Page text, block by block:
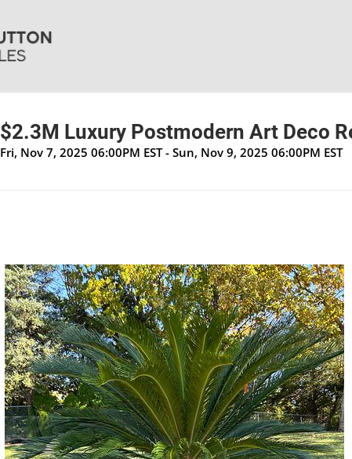
$2.3M Luxury Postmodern Art Deco
Fri, Nov 7, 2025 06:00PM EST - Sun, Nov 9, 2025 06:00PM EST